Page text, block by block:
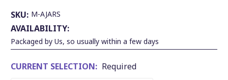
SKU: M-AJARS
AVAILABILITY:
Packaged by Us, so usually within a few days
CURRENT SELECTION: Required